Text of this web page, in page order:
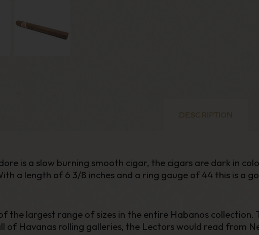
DESCRIPTION
is a slow burning smooth cigar, the cigars are dark in
a length of 6 3/8 inches and a ring gauge of 44 this is a
the largest range of sizes in the entire Habanos
of Havanas rolling galleries, the Lectors would read from